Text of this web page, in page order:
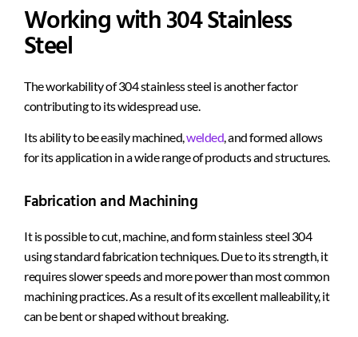
Working with 304 Stainless
Steel
The workability of 304 stainless steel is another factor
contributing to its widespread use.
Its ability to be easily machined,welded, and formed allows
for its application in a wide range of products and structures.
Fabrication and Machining
It is possible to cut, machine, and form stainless steel 304
using standard fabrication techniques. Due to its strength, it
requires slower speeds and more power than most common
machining practices. As a result of its excellent malleability, it
can be bent or shaped without breaking.